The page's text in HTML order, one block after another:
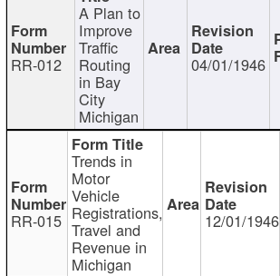
RR-012
A Plan to
Improve
Traffic
Routing
in Bay
City
Michigan
04/01/1946
RR-015
Trends in
Motor
Vehicle
Registrations,
Travel and
Revenue in
Michigan
12/01/1946